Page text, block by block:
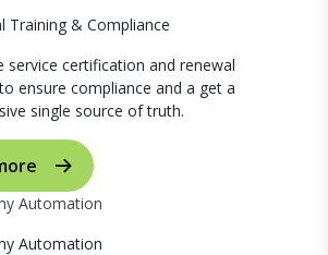
Training & Compliance
service certification and renewal
ensure compliance and a get a
single source of truth.
Automation
Automation